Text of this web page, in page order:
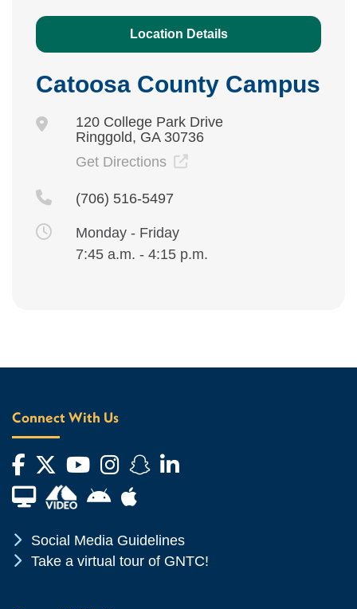
Location Details
Catoosa County Campus
120 College Park Drive
Ringgold, GA 30736
Get Directions
(706) 516-5497
Monday - Friday
7:45 a.m. - 4:15 p.m.
Connect With Us
Facebook
Twitter
YouTube
Instagram
Snapchat
LinkedIn
Financial Aid TVAndroid App Store
Apple App Store
Chevron Icon
Social Media Guidelines
Chevron Icon
Take a virtual tour of GNTC!